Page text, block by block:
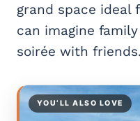
grand space ideal
can imagine
soirée with friends.
YOU’LL ALSO LOVE